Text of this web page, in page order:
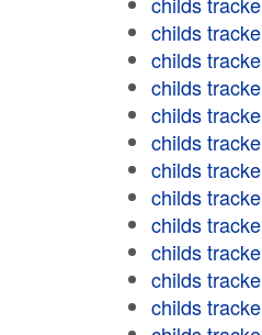
childs
childs
childs
childs
childs
childs
childs
childs
childs
childs
childs